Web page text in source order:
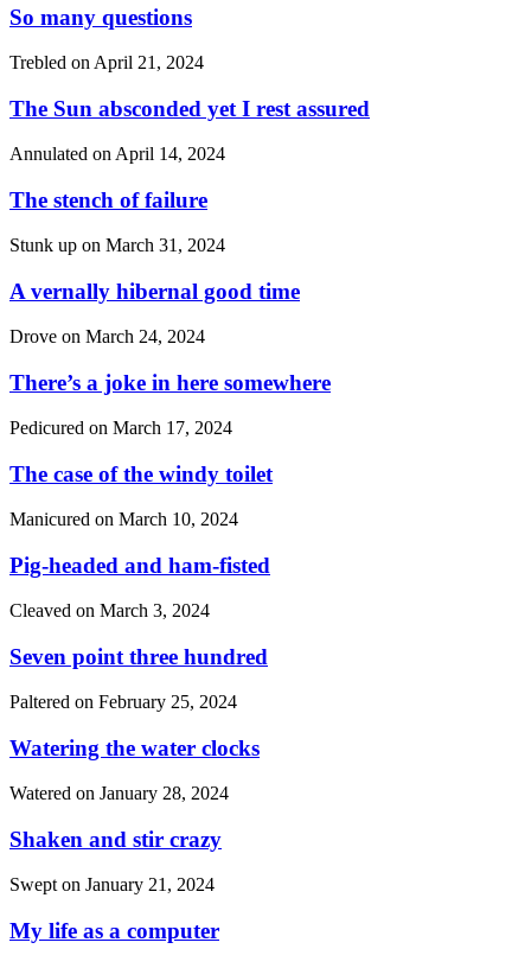
So many questions
Trebled on April 21, 2024
The Sun absconded yet I rest assured
Annulated on April 14, 2024
The stench of failure
Stunk up on March 31, 2024
A vernally hibernal good time
Drove on March 24, 2024
There’s a joke in here somewhere
Pedicured on March 17, 2024
The case of the windy toilet
Manicured on March 10, 2024
Pig-headed and ham-fisted
Cleaved on March 3, 2024
Seven point three hundred
Paltered on February 25, 2024
Watering the water clocks
Watered on January 28, 2024
Shaken and stir crazy
Swept on January 21, 2024
My life as a computer